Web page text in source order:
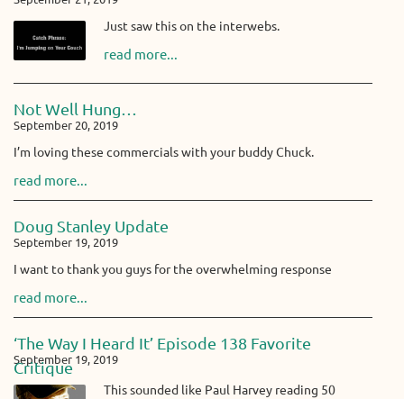
Just saw this on the interwebs.
read more...
Not Well Hung…
September 20, 2019
I’m loving these commercials with your buddy Chuck.
read more...
Doug Stanley Update
September 19, 2019
I want to thank you guys for the overwhelming response
read more...
‘The Way I Heard It’ Episode 138 Favorite
Critique
September 19, 2019
This sounded like Paul Harvey reading 50